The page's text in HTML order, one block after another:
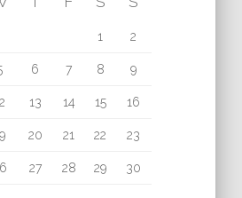
1 2
6 7 8 9
13 14 15 16
20 21 22 23
27 28 29 30